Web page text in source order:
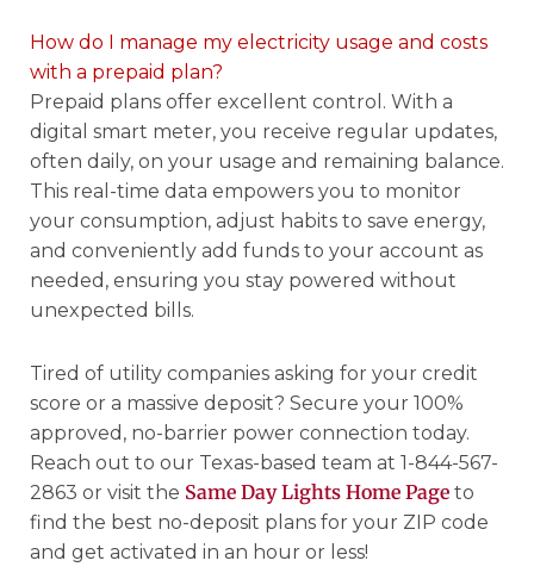
How do I manage my electricity usage and costs
with a prepaid plan?
Prepaid plans offer excellent control. With a
digital smart meter, you receive regular updates,
often daily, on your usage and remaining balance.
This real-time data empowers you to monitor
your consumption, adjust habits to save energy,
and conveniently add funds to your account as
needed, ensuring you stay powered without
unexpected bills.
Tired of utility companies asking for your credit
score or a massive deposit? Secure your 100%
approved, no-barrier power connection today.
Reach out to our Texas-based team at 1-844-567-
2863 or visit the Same Day Lights Home Page to
find the best no-deposit plans for your ZIP code
and get activated in an hour or less!